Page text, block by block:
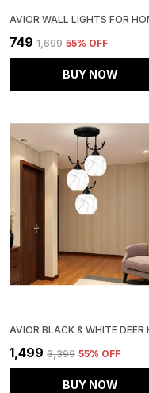
₹749 ₹1,699 55% OFF
BUY NOW
₹1,499 ₹3,399 55% OFF
BUY NOW